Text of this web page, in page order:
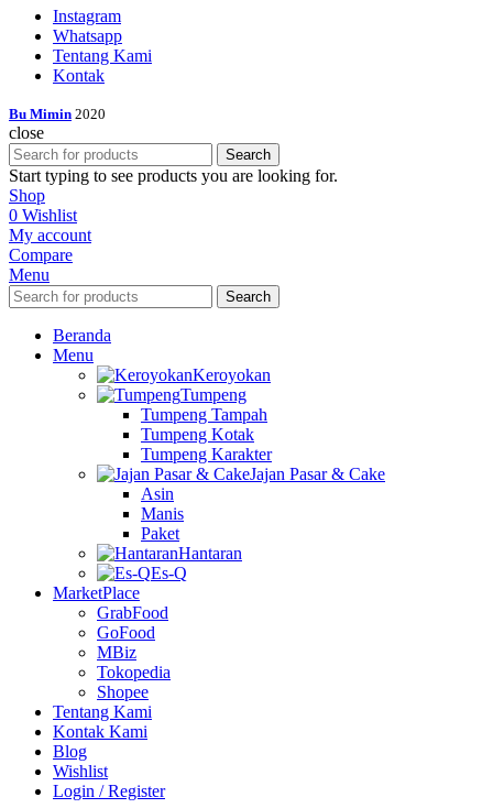
Instagram
Whatsapp
Tentang Kami
Kontak
Bu Mimin 2020
close
Search
Start typing to see products you are looking for.
Shop
0 Wishlist
My account
Compare
Menu
Search
Beranda
Menu
Keroyokan
Tumpeng
Tumpeng Tampah
Tumpeng Kotak
Tumpeng Karakter
Jajan Pasar & Cake
Asin
Manis
Paket
Hantaran
Es-Q
MarketPlace
GrabFood
GoFood
MBiz
Tokopedia
Shopee
Tentang Kami
Kontak Kami
Blog
Wishlist
Login / Register